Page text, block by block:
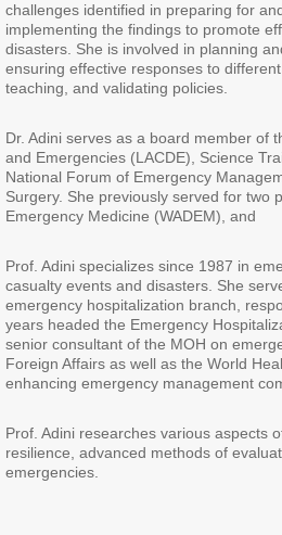
challenges identified in preparing for
implementing the findings to promote
disasters. She is involved in planning
ensuring effective responses to
teaching, and validating policies.
Dr. Adini serves as a board member of
and Emergencies (LACDE), Science
National Forum of Emergency
Surgery. She previously served for two
Emergency Medicine (WADEM), and
Prof. Adini specializes since 1987 in
casualty events and disasters. She
emergency hospitalization branch,
years headed the Emergency
senior consultant of the MOH on
Foreign Affairs as well as the World
enhancing emergency management
Prof. Adini researches various aspects
resilience, advanced methods of
emergencies.